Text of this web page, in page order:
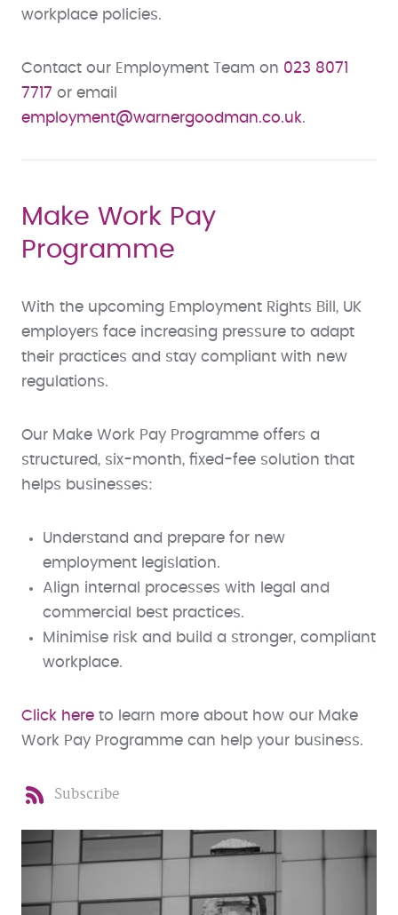
workplace policies.
Contact our Employment Team on 023 8071
7717 or email
employment@warnergoodman.co.uk.
Make Work Pay
Programme
With the upcoming Employment Rights Bill, UK
employers face increasing pressure to adapt
their practices and stay compliant with new
regulations.
Our Make Work Pay Programme offers a
structured, six-month, fixed-fee solution that
helps businesses:
Understand and prepare for new
employment legislation.
Align internal processes with legal and
commercial best practices.
Minimise risk and build a stronger, compliant
workplace.
Click here to learn more about how our Make
Work Pay Programme can help your business.
Subscribe